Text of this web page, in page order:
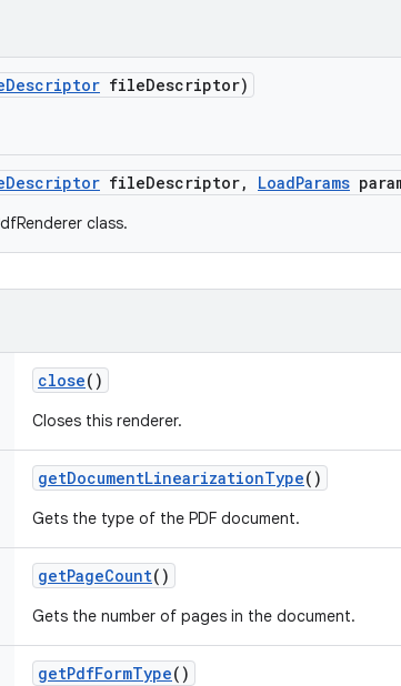
Descriptor fileDescriptor)
Descriptor fileDescriptor, LoadParams
class.
close()
Closes this renderer.
getDocumentLinearizationType()
Gets the type of the PDF document.
getPageCount()
Gets the number of pages in the document.
getPdfFormType()